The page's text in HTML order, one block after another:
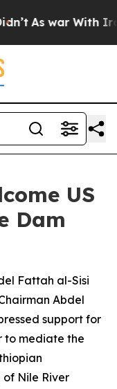
As war With Iran
US
Dam
Fattah al-Sisi
Abdel
support for
to mediate the
of Nile River